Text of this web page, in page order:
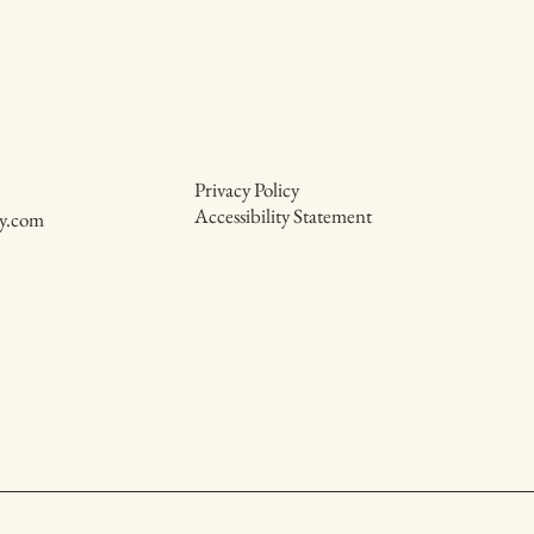
Privacy Policy
Accessibility Statement